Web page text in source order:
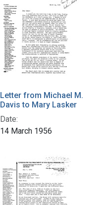
Letter from Michael M.
Davis to Mary Lasker
Date:
14 March 1956